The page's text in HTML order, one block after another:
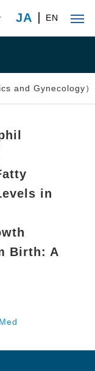
JA EN
and Gynecology）
in
Birth: A